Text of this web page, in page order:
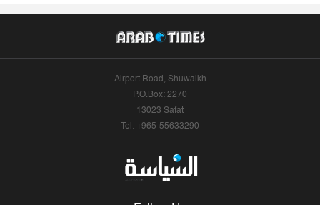
Airport Road, Shuwaikh
P.O.Box: 2270
13023 Safat
Tel: +965-55633290